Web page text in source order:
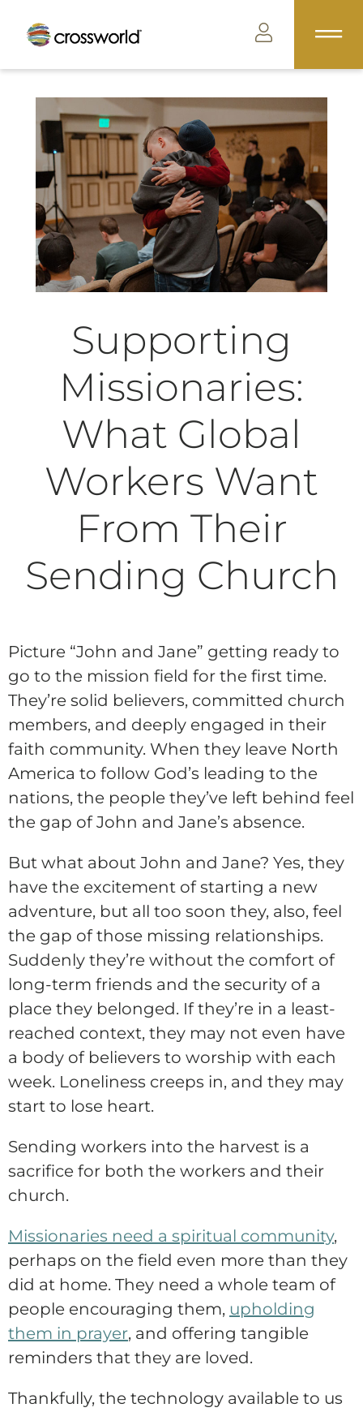
Supporting
Missionaries:
What Global
Workers Want
From Their
Sending Church
Picture “John and Jane” getting ready to
go to the mission field for the first time.
They’re solid believers, committed church
members, and deeply engaged in their
faith community. When they leave North
America to follow God’s leading to the
nations, the people they’ve left behind feel
the gap of John and Jane’s absence.
But what about John and Jane? Yes, they
have the excitement of starting a new
adventure, but all too soon they, also, feel
the gap of those missing relationships.
Suddenly they’re without the comfort of
long-term friends and the security of a
place they belonged. If they’re in a least-
reached context, they may not even have
a body of believers to worship with each
week. Loneliness creeps in, and they may
start to lose heart.
Sending workers into the harvest is a
sacrifice for both the workers and their
church.
Missionaries need a spiritual community,
perhaps on the field even more than they
did at home. They need a whole team of
people encouraging them, upholding
them in prayer, and offering tangible
reminders that they are loved.
Thankfully, the technology available to us